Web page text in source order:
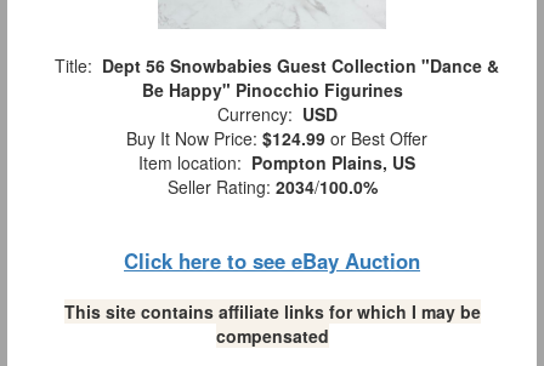
Title: Dept 56 Snowbabies Guest Collection "Dance &
Be Happy" Pinocchio Figurines
Currency: USD
Buy It Now Price: $124.99 or Best Offer
Item location: Pompton Plains, US
Seller Rating: 2034/100.0%
Click here to see eBay Auction
This site contains affiliate links for which I may be
compensated